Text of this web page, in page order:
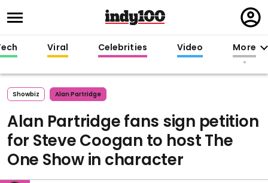
in
Viral Celebrities Video More
Showbiz Alan Partridge
Alan Partridge fans sign petition
for Steve Coogan to host The
One Show in character